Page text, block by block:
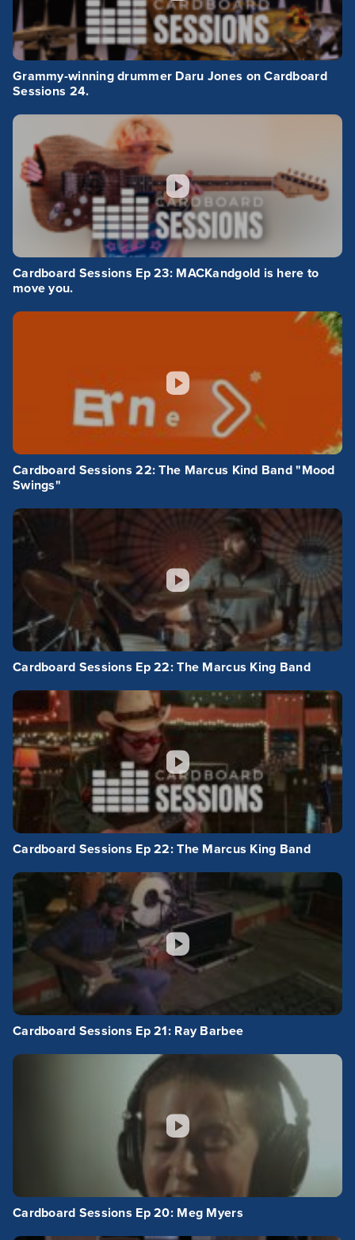
Grammy-winning drummer Daru Jones on Cardboard
Sessions 24.
Cardboard Sessions Ep 23: MACKandgold is here to
move you.
Cardboard Sessions 22: The Marcus Kind Band "Mood
Swings"
Cardboard Sessions Ep 22: The Marcus King Band
Cardboard Sessions Ep 22: The Marcus King Band
Cardboard Sessions Ep 21: Ray Barbee
Cardboard Sessions Ep 20: Meg Myers